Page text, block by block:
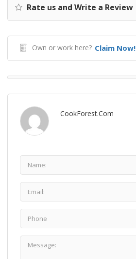
Rate us and Write a Review
Own or work here? Claim Now!
CookForest.com